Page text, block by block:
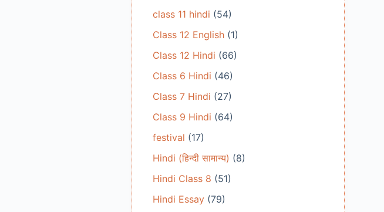
class 11 hindi (54)
Class 12 English(1)
Class 12 Hindi (66)
Class 6 Hindi (46)
Class 7 Hindi (27)
Class 9 Hindi (64)
festival (17)
Hindi (हिन्दी सामान्य) (8)
Hindi Class 8 (51)
Hindi Essay(79)